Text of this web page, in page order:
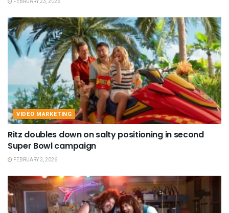
VIDEO MARKETING
Ritz doubles down on salty positioning in second
Super Bowl campaign
FEBRUARY 3, 2026